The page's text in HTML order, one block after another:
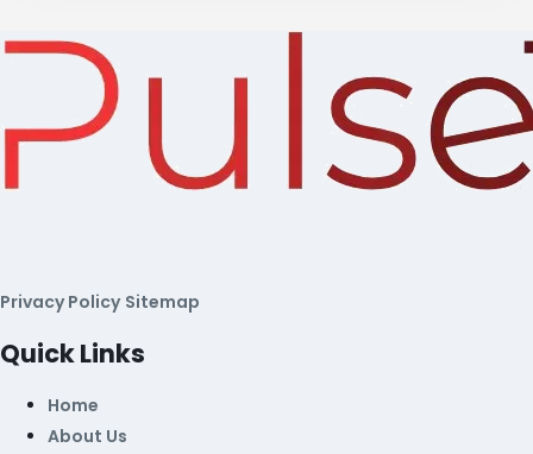
Privacy Policy Sitemap
Quick Links
Home
About Us